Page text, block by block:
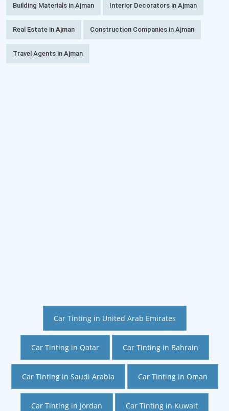
Building Materials in Ajman Interior Decorators in Ajman
Real Estate in Ajman Construction Companies in Ajman
Travel Agents in Ajman
Car Tinting in United Arab Emirates
Car Tinting in Qatar Car Tinting in Bahrain
Car Tinting in Saudi Arabia Car Tinting in Oman
Car Tinting in Jordan Car Tinting in Kuwait